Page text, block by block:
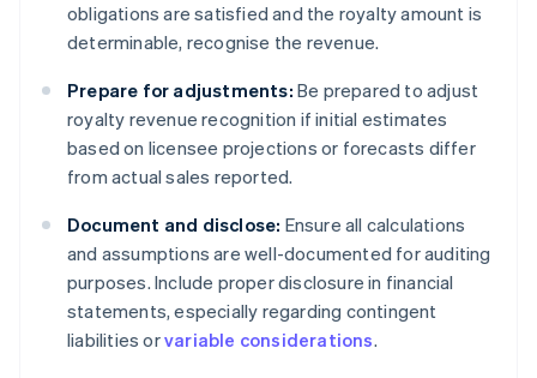
obligations are satisfied and the royalty amount is
determinable, recognise the revenue.
Prepare for adjustments: Be prepared to adjust
royalty revenue recognition if initial estimates
based on licensee projections or forecasts differ
from actual sales reported.
Document and disclose: Ensure all calculations
and assumptions are well-documented for auditing
purposes. Include proper disclosure in financial
statements, especially regarding contingent
liabilities orvariable considerations.